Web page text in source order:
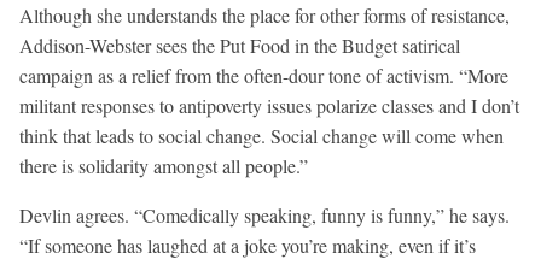
Although she understands the place for other forms of resistance,
Addison-Webster sees the Put Food in the Budget satirical
campaign as a relief from the often-dour tone of activism. “More
militant responses to antipoverty issues polarize classes and I don’t
think that leads to social change. Social change will come when
there is solidarity amongst all people.”
Devlin agrees. “Comedically speaking, funny is funny,” he says.
“If someone has laughed at a joke you’re making, even if it’s